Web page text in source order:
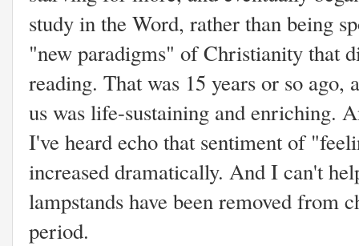
study in the Word, rather than being
"new paradigms" of Christianity that
reading. That was 15 years or so ago,
us was life-sustaining and enriching.
I've heard echo that sentiment of
increased dramatically. And I can't
lampstands have been removed from
period.